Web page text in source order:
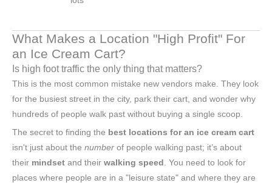
What Makes a Location "High Profit" For
an Ice Cream Cart?
Is high foot traffic the only thing that matters?
This is the most common mistake new vendors make. They look
for the busiest street in the city, park their cart, and wonder why
hundreds of people walk past without buying a single scoop.
The secret to finding the best locations for an ice cream cart
isn't just about the number of people walking past; it’s about
their mindset and their walking speed . You need to look for
places where people are in a "leisure state" and where they are